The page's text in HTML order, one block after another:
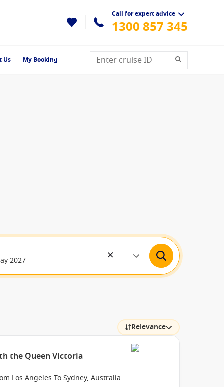
Call for expert advice
1300 857 345
Us My Booking
2027
Relevance
the Queen Victoria
Los Angeles To Sydney, Australia